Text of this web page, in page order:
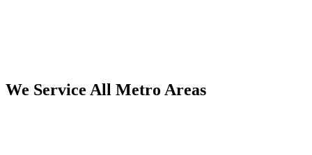
We Service All Metro Areas